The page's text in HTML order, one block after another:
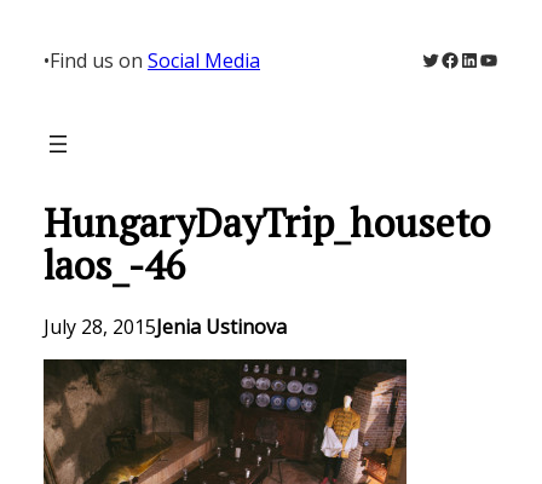
content
•Find us on Social Media Twitter
Facebook
LinkedIn
HungaryDayTrip_houseto
laos_-46
July 28, 2015Jenia Ustinova